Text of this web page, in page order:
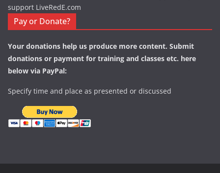
support LiveRedE.com
Pay or Donate?
Your donations help us produce more content. Submit
donations or payment for training and classes etc. here
below via PayPal:
Specify time and place as presented or discussed